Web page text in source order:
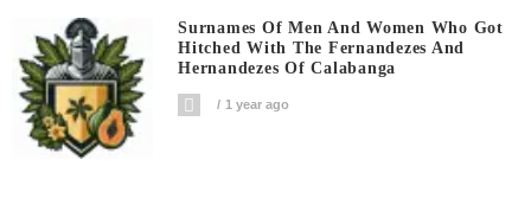
Surnames Of Men And Women Who Got
Hitched With The Fernandezes And
Hernandezes Of Calabanga
1 year ago